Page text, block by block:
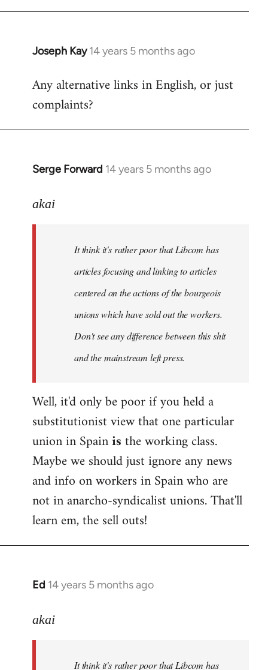
Joseph Kay 14 years 5 months ago
In
to
Welcome
libcom.org
Any alternative links in English, or just
complaints?
Serge Forward 14 years 5 months ago
In
to
libcom.org
akai
It think it's rather poor that Libcom has
articles focusing and linking to articles
centered on the actions of the bourgeois
unions which have sold out the workers.
Don't see any difference between this shit
and the mainstream left press.
Well, it'd only be poor if you held a
substitutionist view that one particular
union in Spainisthe working class.
Maybe we should just ignore any news
and info on workers in Spain who are
not in anarcho-syndicalist unions. That'll
learn em, the sell outs!
Ed 14 years 5 months ago
In
to
libcom.org
akai
It think it's rather poor that Libcom has